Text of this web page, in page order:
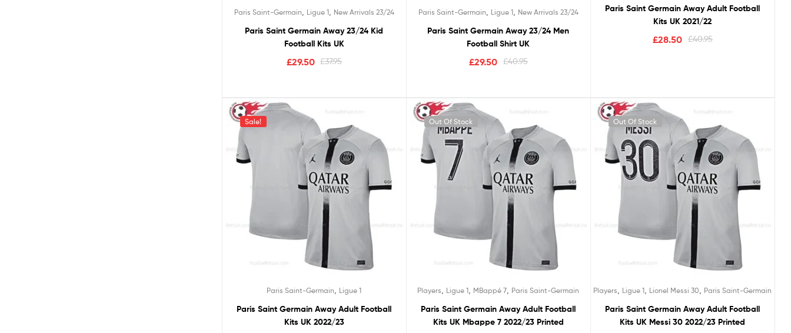
out of 5
Paris Saint-Germain, Ligue 1, New Arrivals 23/24
Paris Saint Germain Away 23/24 Kid
Football Kits UK
£37.95
£29.50
out of 5
Paris Saint-Germain, Ligue 1, New Arrivals 23/24
Paris Saint Germain Away 23/24 Men
Football Shirt UK
£40.95
£29.50
Paris Saint Germain Away Adult Football
Kits UK 2021/22
£40.95
£28.50
Sale!
Paris Saint-Germain Ligue 1
Paris Saint Germain Away Adult Football
Kits UK 2022/23
Out Of Stock
Players Ligue 1 MBappé 7 Paris Saint-Germain
Paris Saint Germain Away Adult Football
Kits UK Mbappe 7 2022/23 Printed
Out Of Stock
Players Ligue 1 Lionel Messi 30 Paris Saint-Germain
Paris Saint Germain Away Adult Football
Kits UK Messi 30 2022/23 Printed